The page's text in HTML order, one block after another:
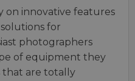
on innovative features
for
photographers
of equipment they
that are totally